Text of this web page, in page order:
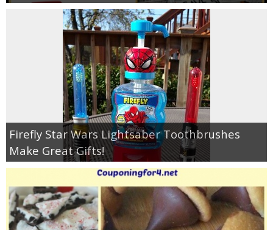
Firefly Star Wars Lightsaber Toothbrushes
Make Great Gifts!